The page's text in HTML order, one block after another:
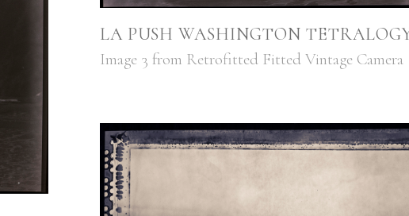
LA PUSH WASHINGTON
Image 3 from Retrofitted Fitted Vintage Camera